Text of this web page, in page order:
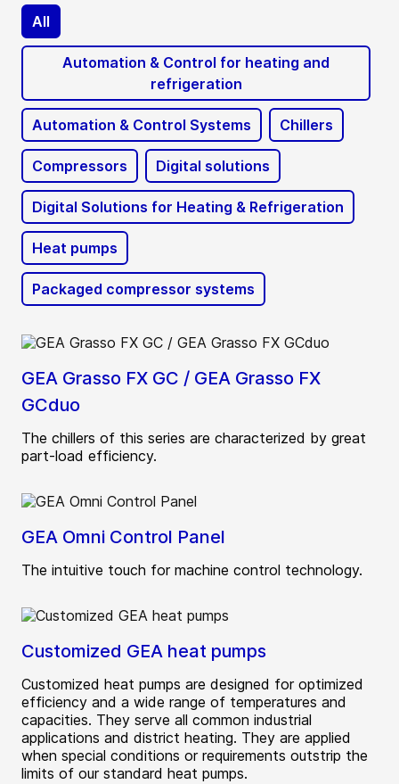
All
Automation & Control for heating and
refrigeration
Automation & Control Systems Chillers
Compressors Digital solutions
Digital Solutions for Heating & Refrigeration
Heat pumps
Packaged compressor systems
GEA Grasso FX GC / GEA Grasso FX
GCduo
The chillers of this series are characterized by great
part-load efficiency.
GEA Omni Control Panel
The intuitive touch for machine control technology.
Customized GEA heat pumps
Customized heat pumps are designed for optimized
efficiency and a wide range of temperatures and
capacities. They serve all common industrial
applications and district heating. They are applied
when special conditions or requirements outstrip the
limits of our standard heat pumps.